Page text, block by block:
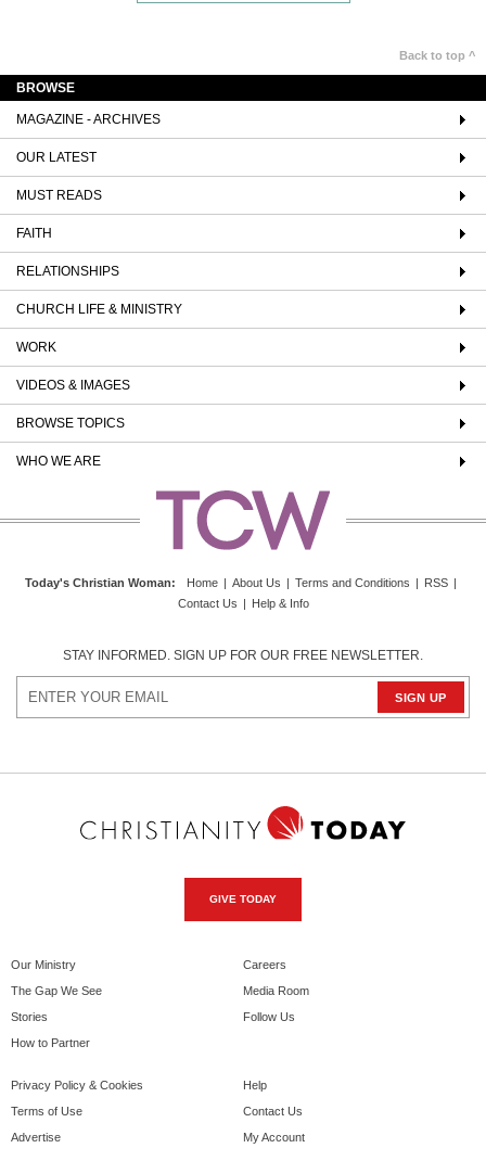
Back to top ^
BROWSE
MAGAZINE - ARCHIVES
OUR LATEST
MUST READS
FAITH
RELATIONSHIPS
CHURCH LIFE & MINISTRY
WORK
VIDEOS & IMAGES
BROWSE TOPICS
WHO WE ARE
Today's Christian Woman: Home | About Us | Terms and Conditions | RSS |
Contact Us | Help & Info
STAY INFORMED. SIGN UP FOR OUR FREE NEWSLETTER.
GIVE TODAY
Our Ministry
The Gap We See
Stories
How to Partner
Careers
Media Room
Follow Us
Privacy Policy & Cookies
Terms of Use
Advertise
Help
Contact Us
My Account